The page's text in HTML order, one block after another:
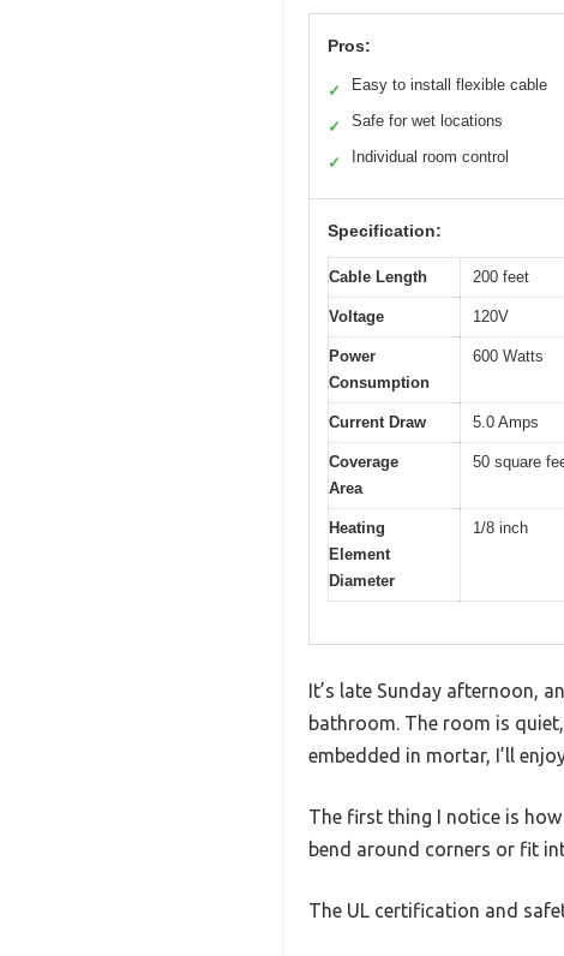
Pros:
✓ Easy to install flexible cable
✓ Safe for wet locations
✓ Individual room control
Specification:
Cable Length 200 feet
Voltage 120V
Power
Consumption
600 Watts
Current Draw 5.0 Amps
Coverage
Area
50 square
Heating
Element
Diameter
1/8 inch
It’s late Sunday afternoon,
bathroom. The room is
embedded in mortar, I’ll
The first thing I notice is
bend around corners or fit
The UL certification and